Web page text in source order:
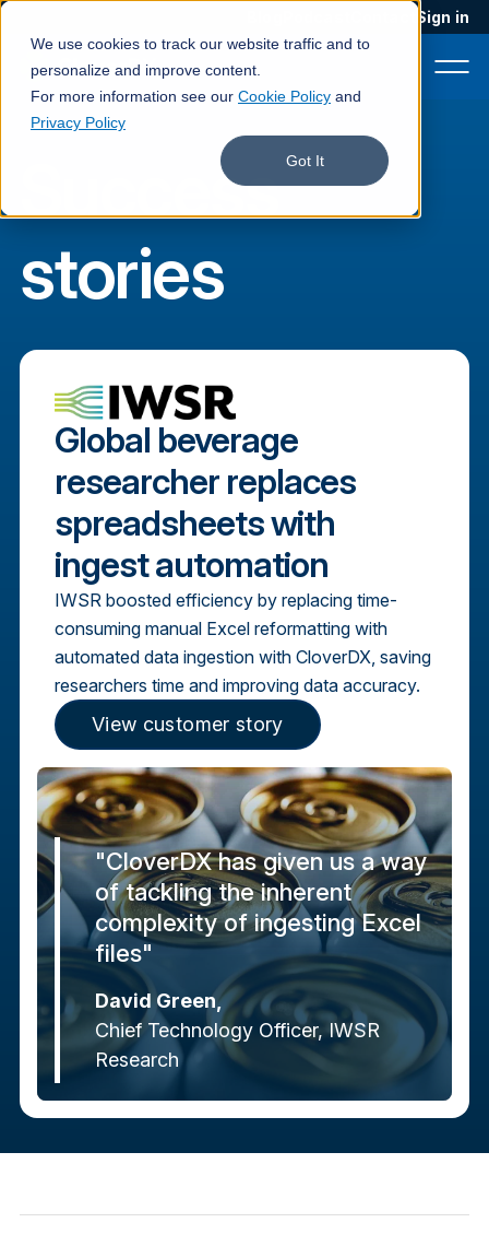
We use cookies to track our website traffic and to
personalize and improve content.
For more information see our Cookie Policy and
Privacy Policy
Got It
Sign in
Services
Customers
Company
Pricing
Book a demo
Success
stories
Global beverage
researcher replaces
spreadsheets with
ingest automation
IWSR boosted efficiency by replacing time-
consuming manual Excel reformatting with
automated data ingestion with CloverDX, saving
researchers time and improving data accuracy.
View customer story
"CloverDX has given us a way
of tackling the inherent
complexity of ingesting Excel
files"
David Green,
Chief Technology Officer, IWSR
Research